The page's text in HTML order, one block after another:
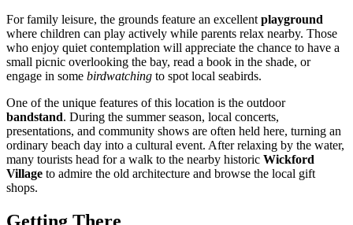
For family leisure, the grounds feature an excellent playground
where children can play actively while parents relax nearby. Those
who enjoy quiet contemplation will appreciate the chance to have a
small picnic overlooking the bay, read a book in the shade, or
engage in some birdwatching to spot local seabirds.
One of the unique features of this location is the outdoor
bandstand. During the summer season, local concerts,
presentations, and community shows are often held here, turning an
ordinary beach day into a cultural event. After relaxing by the water,
many tourists head for a walk to the nearby historic Wickford
Village to admire the old architecture and browse the local gift
shops.
Getting There